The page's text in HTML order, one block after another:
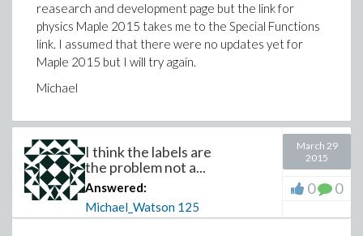
reasearch and development page but the link for
physics Maple 2015 takes me to the Special Functions
link. I assumed that there were no updates yet for
Maple 2015 but I will try again.
Michael
I think the labels are
the problem not a...
Answered:
Michael_Watson 125
March 29
2015
0 0